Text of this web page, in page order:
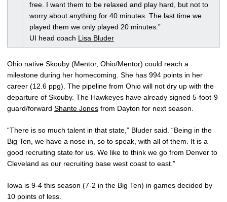
free. I want them to be relaxed and play hard, but not to
worry about anything for 40 minutes. The last time we
played them we only played 20 minutes.”
UI head coach Lisa Bluder
Ohio native Skouby (Mentor, Ohio/Mentor) could reach a
milestone during her homecoming. She has 994 points in her
career (12.6 ppg). The pipeline from Ohio will not dry up with the
departure of Skouby. The Hawkeyes have already signed 5-foot-9
guard/forward Shante Jones from Dayton for next season.
“There is so much talent in that state,” Bluder said. “Being in the
Big Ten, we have a nose in, so to speak, with all of them. It is a
good recruiting state for us. We like to think we go from Denver to
Cleveland as our recruiting base west coast to east.”
Iowa is 9-4 this season (7-2 in the Big Ten) in games decided by
10 points of less.